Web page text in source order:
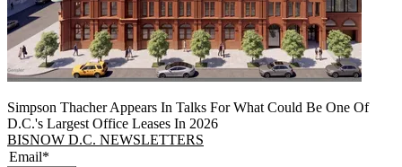
Simpson Thacher Appears In Talks For What Could Be One Of
D.C.'s Largest Office Leases In 2026
BISNOW D.C. NEWSLETTERS